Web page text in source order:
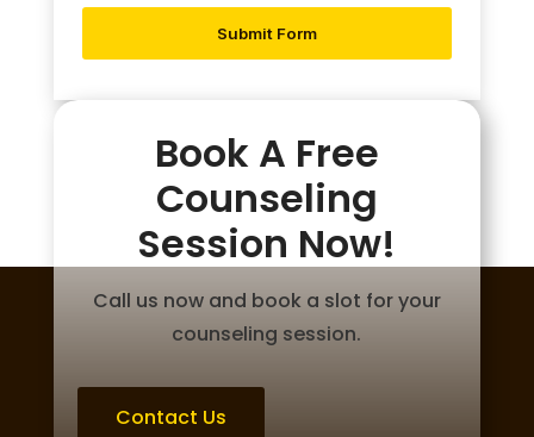
Book A Free
Counseling
Session Now!
Call us now and book a slot for your
counseling session.
Contact Us